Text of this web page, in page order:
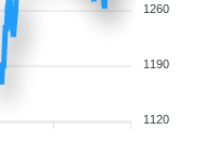
1260
1190
1120